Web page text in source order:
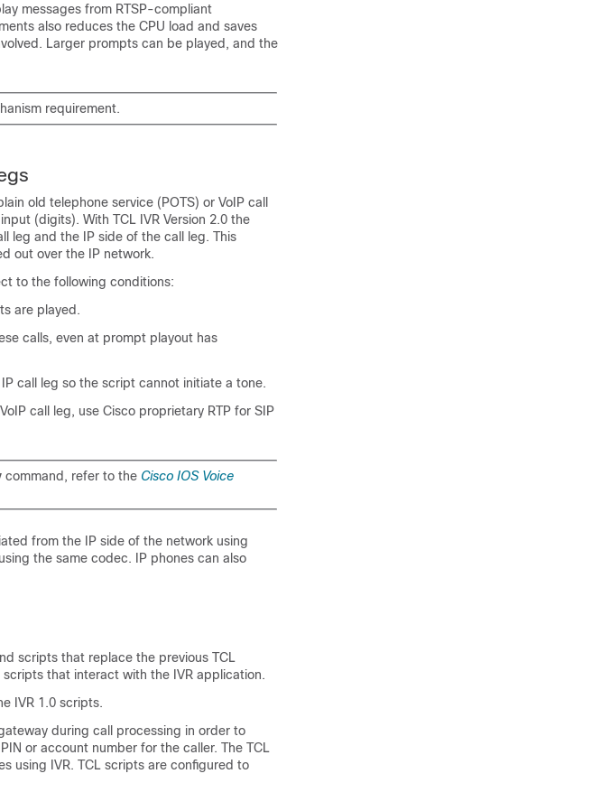
messages from RTSP-compliant
also reduces the CPU load and saves
Larger prompts can be played, and the
requirement.
old telephone service (POTS) or VoIP call
(digits). With TCL IVR Version 2.0 the
leg and the IP side of the call leg. This
out over the IP network.
to the following conditions:
are played.
calls, even at prompt playout has
call leg so the script cannot initiate a tone.
call leg, use Cisco proprietary RTP for SIP
command, refer to the Cisco IOS Voice
from the IP side of the network using
the same codec. IP phones can also
scripts that replace the previous TCL
that interact with the IVR application.
IVR 1.0 scripts.
during call processing in order to
or account number for the caller. The TCL
using IVR. TCL scripts are configured to